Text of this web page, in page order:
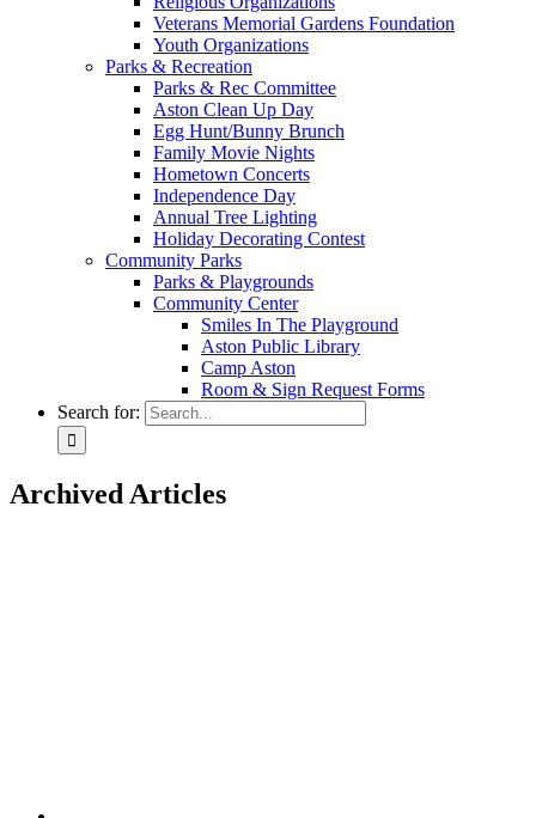
Veterans Memorial Gardens Foundation
Youth Organizations
Parks & Recreation
Parks & Rec Committee
Aston Clean Up Day
Egg Hunt/Bunny Brunch
Family Movie Nights
Hometown Concerts
Independence Day
Annual Tree Lighting
Holiday Decorating Contest
Community Parks
Parks & Playgrounds
Community Center
Smiles In The Playground
Aston Public Library
Camp Aston
Room & Sign Request Forms
Search for:
Archived Articles